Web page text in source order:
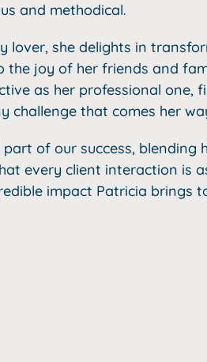
and methodical.
lover, she delights in
the joy of her friends and
as her professional one,
challenge that comes her
of our success, blending
every client interaction is
impact Patricia brings